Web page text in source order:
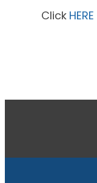
Click HERE